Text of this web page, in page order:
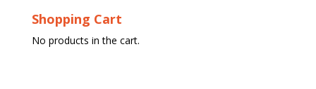
Shopping Cart
No products in the cart.